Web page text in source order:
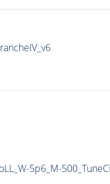
5p6_M-